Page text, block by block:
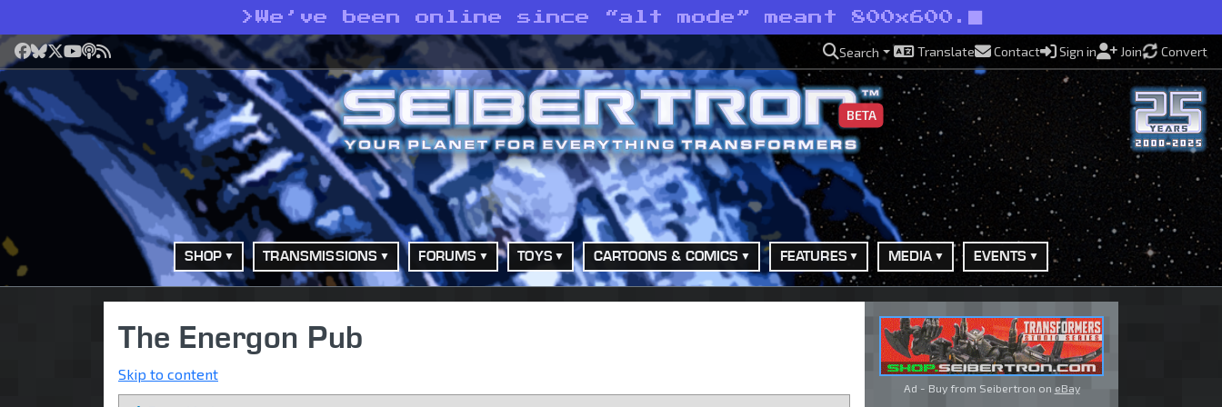
> We’ve been online since “alt mode” meant 800x600.
Facebook
Bluesky
X YouTube
Podcast
RSS Search Translate Contact Sign in Join Convert
BETA
SHOP TRANSMISSIONS FORUMS TOYS CARTOONS & COMICS FEATURES MEDIA EVENTS
The Energon Pub
Skip to content
Ad - Buy from Seibertron on eBay